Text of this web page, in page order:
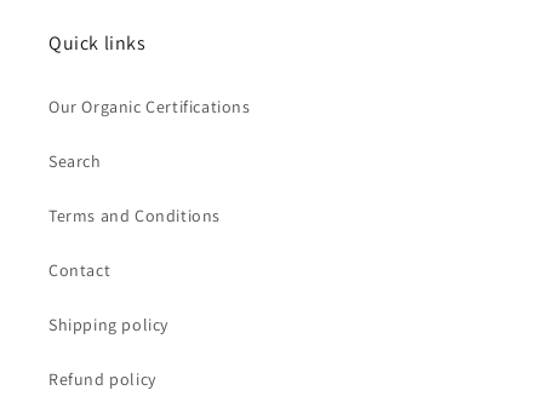
Quick links
Our Organic Certifications
Search
Terms and Conditions
Contact
Shipping policy
Refund policy